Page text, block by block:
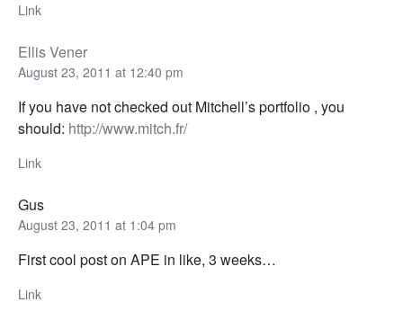
Link
Ellis Vener
August 23, 2011 at 12:40 pm
If you have not checked out Mitchell’s portfolio , you
should: http://www.mitch.fr/
Link
Gus
August 23, 2011 at 1:04 pm
First cool post on APE in like, 3 weeks…
Link